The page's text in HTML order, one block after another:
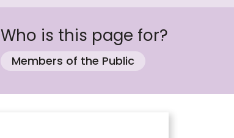
Who is this page for?
Members of the Public